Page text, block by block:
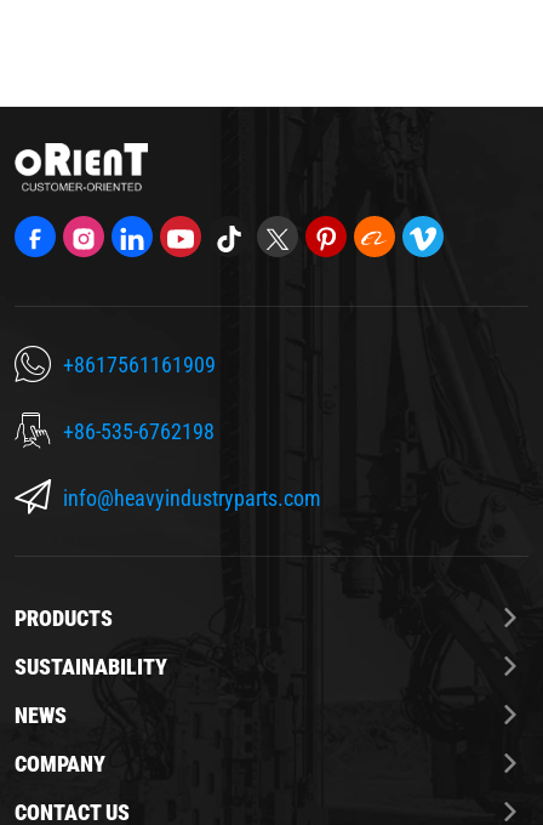
+8617561161909
+86-535-6762198
info@heavyindustryparts.com
PRODUCTS
SUSTAINABILITY
NEWS
COMPANY
CONTACT US